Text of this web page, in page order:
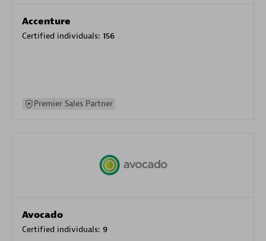
Accenture
Certified individuals: 156
Premier Sales Partner
Avocado
Certified individuals: 9